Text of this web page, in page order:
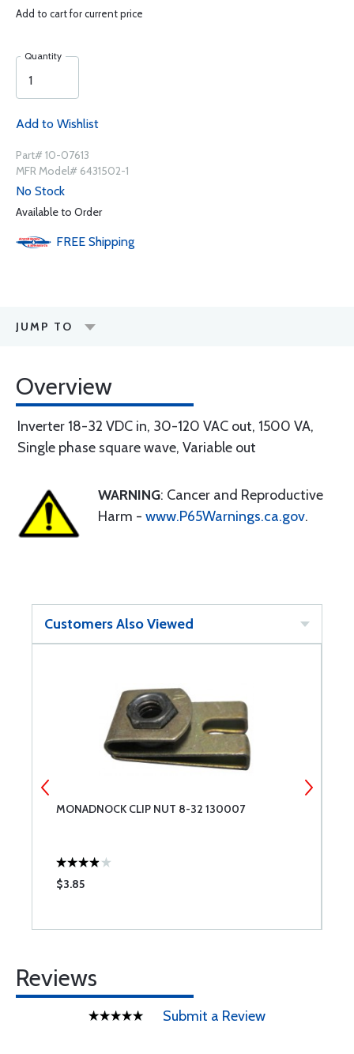
Add to cart for current price
Quantity
Add to Wishlist
Part# 10-07613
MFR Model# 6431502-1
No Stock
Available to Order
FREE Shipping
JUMP TO
Overview
Inverter 18-32 VDC in, 30-120 VAC out, 1500 VA,
Single phase square wave, Variable out
WARNING: Cancer and Reproductive
Harm - www.P65Warnings.ca.gov.
Customers Also Viewed
MONADNOCK CLIP NUT 8-32 130007
$3.85
Reviews
Submit a Review